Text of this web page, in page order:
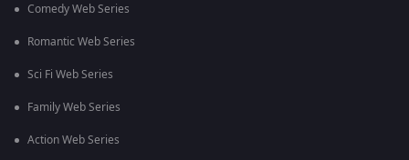
Comedy Web Series
Romantic Web Series
Sci Fi Web Series
Family Web Series
Action Web Series